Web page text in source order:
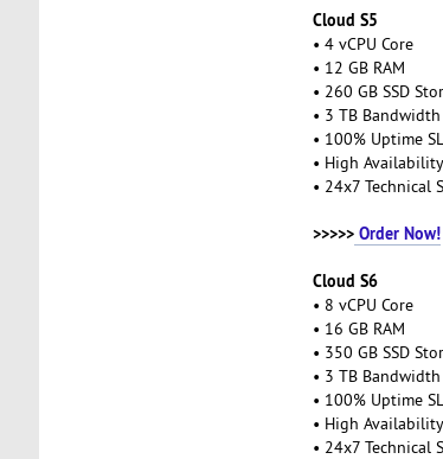
Cloud S5
• 4 vCPU Core
• 12 GB RAM
• 260 GB SSD
• 3 TB Bandwidth
• 100% Uptime
• High
• 24x7 Technical
>>>>>Order Now!
Cloud S6
• 8 vCPU Core
• 16 GB RAM
• 350 GB SSD
• 3 TB Bandwidth
• 100% Uptime
• High
• 24x7 Technical